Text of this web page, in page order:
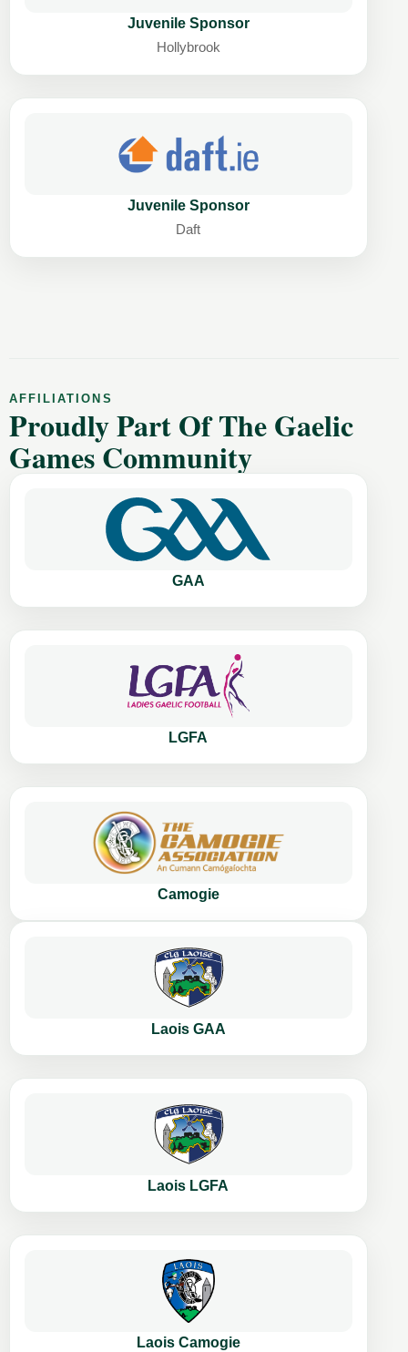
Juvenile Sponsor
Hollybrook
Juvenile Sponsor
Daft
AFFILIATIONS
Proudly Part Of The Gaelic
Games Community
GAA
LGFA
Camogie
Laois GAA
Laois LGFA
Laois Camogie